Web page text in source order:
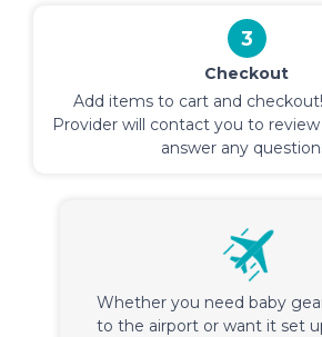
3
Checkout
Add items to cart and
Provider will contact you to
answer any
Whether you need baby
to the airport or want it set